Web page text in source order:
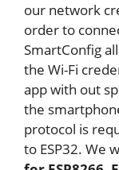
our network
order to
SmartConfig
the Wi-Fi
app with out
the
protocol is
to ESP32. We